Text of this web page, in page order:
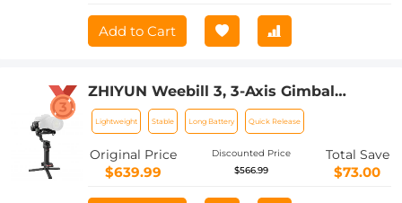
Add to Cart
ZHIYUN Weebill 3, 3-Axis Gimbal
Stabilizer for DSLR and Mirrorless
Cameras, Nikon Sony Panasonic Canon
Fuji BMPCC 6K, Fill Light and Mic
Integration, OLED Screen with Wrist
Lightweight Stable Long Battery Quick Release
Original Price
$639.99
Discounted Price
$566.99
Total Save
$73.00